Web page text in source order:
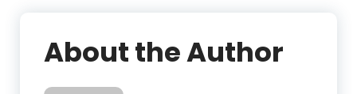
About the Author